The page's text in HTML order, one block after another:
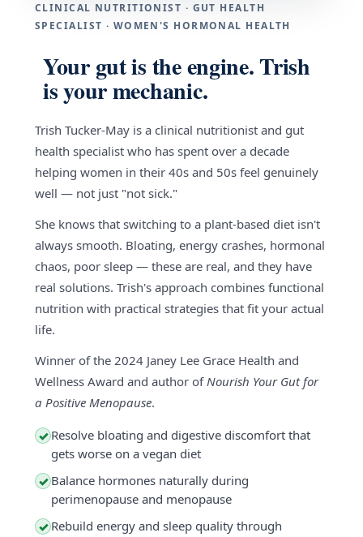
CLINICAL NUTRITIONIST · GUT HEALTH
SPECIALIST · WOMEN'S HORMONAL HEALTH
Your gut is the engine. Trish
is your mechanic.
Trish Tucker-May is a clinical nutritionist and gut
health specialist who has spent over a decade
helping women in their 40s and 50s feel genuinely
well — not just "not sick."
She knows that switching to a plant-based diet isn't
always smooth. Bloating, energy crashes, hormonal
chaos, poor sleep — these are real, and they have
real solutions. Trish's approach combines functional
nutrition with practical strategies that fit your actual
life.
Winner of the 2024 Janey Lee Grace Health and
Wellness Award and author ofNourish Your Gut for
a Positive Menopause.
✓ Resolve bloating and digestive discomfort that
gets worse on a vegan diet
✓ Balance hormones naturally during
perimenopause and menopause
✓ Rebuild energy and sleep quality through